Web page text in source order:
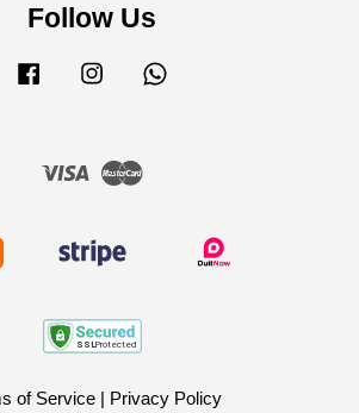
Follow Us
Facebook Instagram
Visa
of Service| Privacy Policy